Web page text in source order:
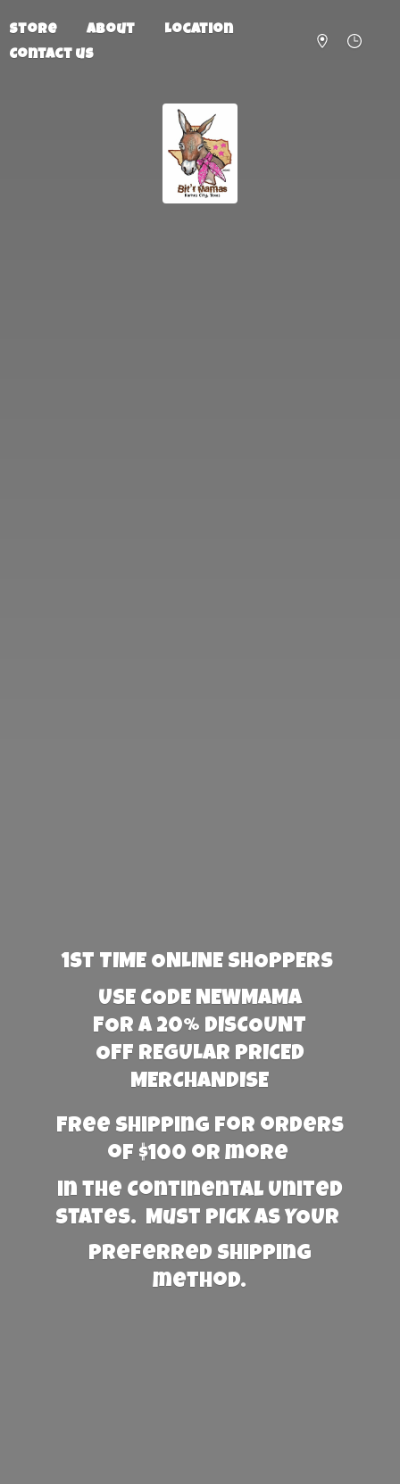
Store About
Location
Contact us
1st TIME ONLINE SHOPPERS
USE CODE NEWMAMA
FOR A 20% DISCOUNT
OFF REGULAR PRICED
MERCHANDISE
Free Shipping for orders
of $100 or more
in the Continental United
States. Must PICK AS YOUR
preferred shipping
method.